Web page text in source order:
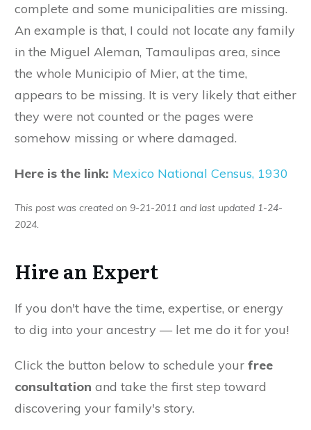
complete and some municipalities are missing.
An example is that, I could not locate any family
in the Miguel Aleman, Tamaulipas area, since
the whole Municipio of Mier, at the time,
appears to be missing. It is very likely that either
they were not counted or the pages were
somehow missing or where damaged.
Here is the link: Mexico National Census, 1930
This post was created on 9-21-2011 and last updated 1-24-
2024.
Hire an Expert
If you don't have the time, expertise, or energy
to dig into your ancestry — let me do it for you!
Click the button below to schedule your free
consultation and take the first step toward
discovering your family's story.